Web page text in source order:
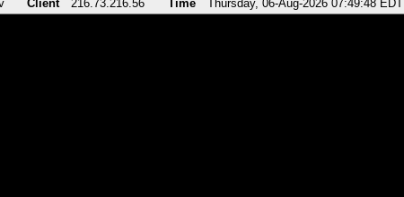
Client 216.73.216.56 Time Thursday, 06-Aug-2026 07:49:48 EDT